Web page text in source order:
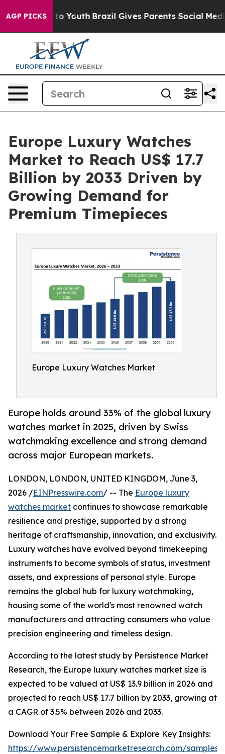
AGP PICKS
to Youth Brazil Gives Parents Social Media
Europe Luxury Watches
Market to Reach US$ 17.7
Billion by 2033 Driven by
Growing Demand for
Premium Timepieces
Europe Luxury Watches Market
Europe holds around 33% of the global luxury
watches market in 2025, driven by Swiss
watchmaking excellence and strong demand
across major European markets.
LONDON, LONDON, UNITED KINGDOM, June 3,
2026 /EINPresswire.com/ -- The Europe luxury
watches market continues to showcase remarkable
resilience and prestige, supported by a strong
heritage of craftsmanship, innovation, and exclusivity.
Luxury watches have evolved beyond timekeeping
instruments to become symbols of status, investment
assets, and expressions of personal style. Europe
remains the global hub for luxury watchmaking,
housing some of the world's most renowned watch
manufacturers and attracting consumers who value
precision engineering and timeless design.
According to the latest study by Persistence Market
Research, the Europe luxury watches market size is
expected to be valued at US$ 13.9 billion in 2026 and
projected to reach US$ 17.7 billion by 2033, growing at
a CAGR of 3.5% between 2026 and 2033.
Download Your Free Sample & Explore Key Insights:
https://www.persistencemarketresearch.com/samples/